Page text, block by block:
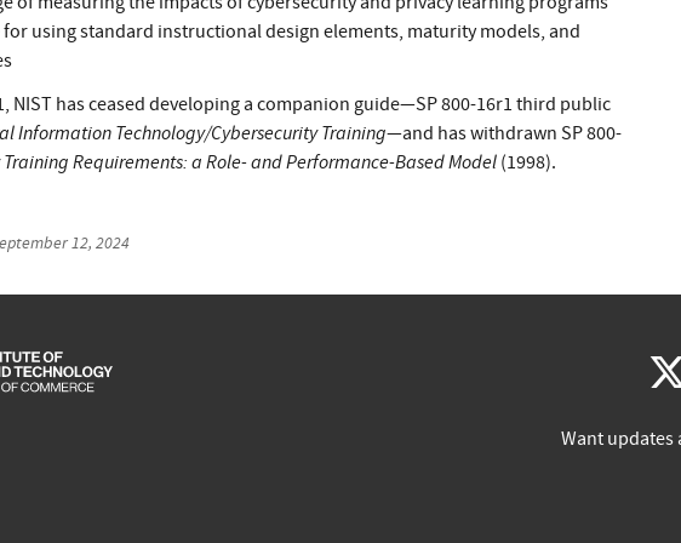
using standard instructional design elements, maturity models, and
NIST has ceased developing a companion guide—SP 800-16r1 third public
Information Technology/Cybersecurity Training—and has withdrawn SP 800-
Requirements: a Role- and Performance-Based Model (1998).
12, 2024
Want updates